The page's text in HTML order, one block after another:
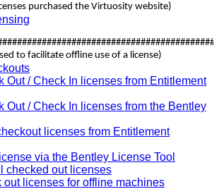
purchased the Virtuosity website)
to facilitate offline use of a license)
Out / Check In licenses from Entitlement
Out / Check In licenses from the Bentley
licenses from Entitlement
via the Bentley License Tool
checked out licenses
out licenses for offline machines